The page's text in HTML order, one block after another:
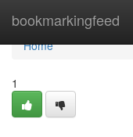
bookmarkingfeed
Home
Home
1